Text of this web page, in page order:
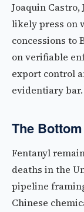
Joaquin
likely press on
concessions to
on verifiable
export control
evidentiary bar.
The
Fentanyl
deaths in the
pipeline
Chinese